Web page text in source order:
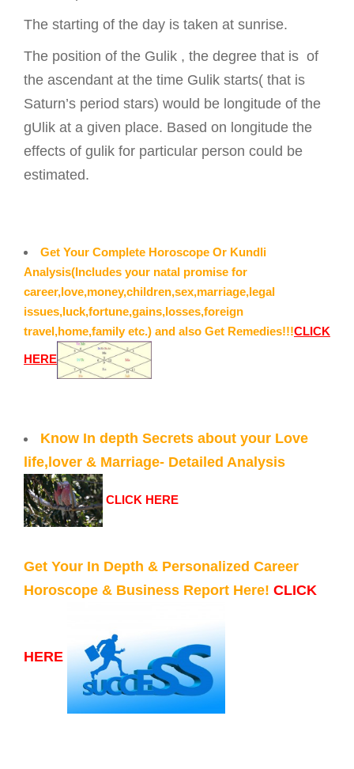
The starting of the day is taken at sunrise.
The position of the Gulik , the degree that is of
the ascendant at the time Gulik starts( that is
Saturn’s period stars) would be longitude of the
gUlik at a given place. Based on longitude the
effects of gulik for particular person could be
estimated.
Get Your Complete Horoscope Or Kundli
Analysis(Includes your natal promise for
career,love,money,children,sex,marriage,legal
issues,luck,fortune,gains,losses,foreign
travel,home,family etc.) and also Get Remedies!!!CLICK
HERE
Know In depth Secrets about your Love
life,lover & Marriage- Detailed Analysis
CLICK HERE
Get Your In Depth & Personalized Career
Horoscope & Business Report Here! CLICK
HERE